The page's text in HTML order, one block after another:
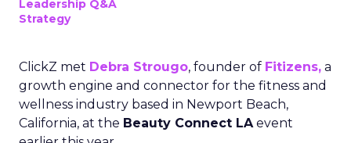
Leadership Q&A
Strategy
ClickZ met Debra Strougo, founder of Fitizens, a
growth engine and connector for the fitness and
wellness industry based in Newport Beach,
California, at the Beauty Connect LAevent